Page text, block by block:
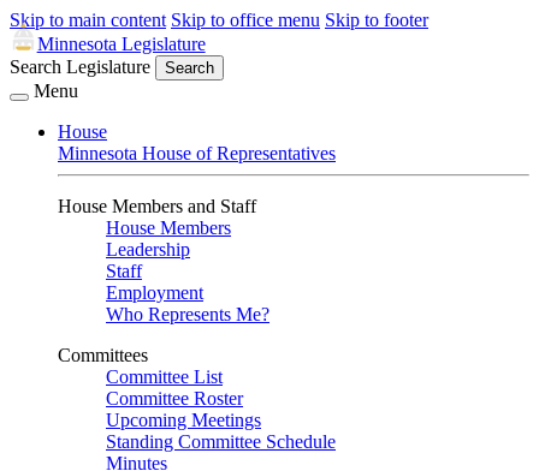
Skip to main content Skip to office menu Skip to footer
Minnesota Legislature
Search Legislature
Search
Menu
House
Minnesota House of Representatives
House Members and Staff
House Members
Leadership
Staff
Employment
Who Represents Me?
Committees
Committee List
Committee Roster
Upcoming Meetings
Standing Committee Schedule
Minutes